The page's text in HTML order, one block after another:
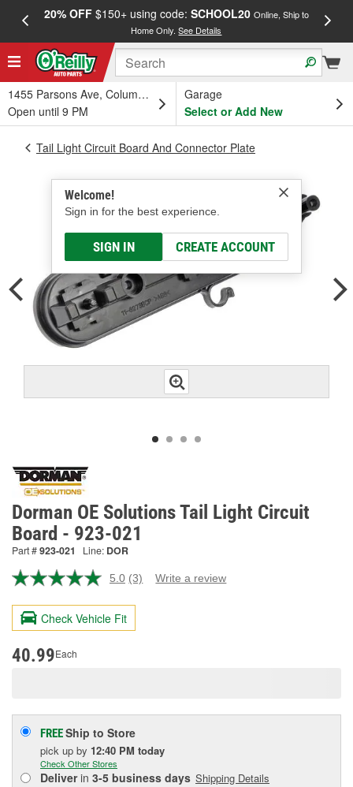
20% OFF$150+ using code: SCHOOL20 Online, Ship to
Home Only.See Details
1455 Parsons Ave, Columbus, OH
Open until 9 PM
Garage
Select or Add New
Welcome!
Sign in for the best experience.
SIGN IN CREATE ACCOUNT
Tail Light Circuit Board And Connector Plate
Dorman OE Solutions Tail Light Circuit
Board - 923-021
Part #923-021 Line: DOR
5.0 Read
Reviews.
page
(3) Write a review
Check Vehicle Fit
40.99Each
FREEShip to Store
pick up by 12:40 PM today
Check Other Stores
Deliverin 3-5 business days Shipping Details